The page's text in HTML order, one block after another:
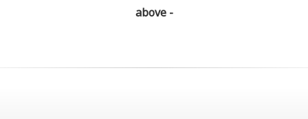
above -